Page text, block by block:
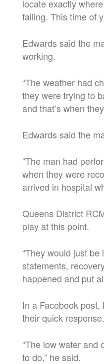
locate exactly
falling. This time of
Edwards said the
working.
“The weather had
they were trying to
and that’s when
Edwards said the
“The man had
when they were
arrived in hospital
Queens District
play at this point.
“They would just
statements,
happened and put
In a Facebook
their quick response.
“The low water
to do,” he said.